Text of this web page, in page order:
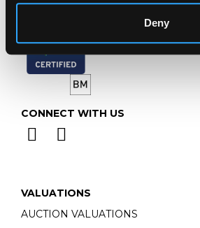
Deny
CONNECT WITH US
VALUATIONS
AUCTION VALUATIONS